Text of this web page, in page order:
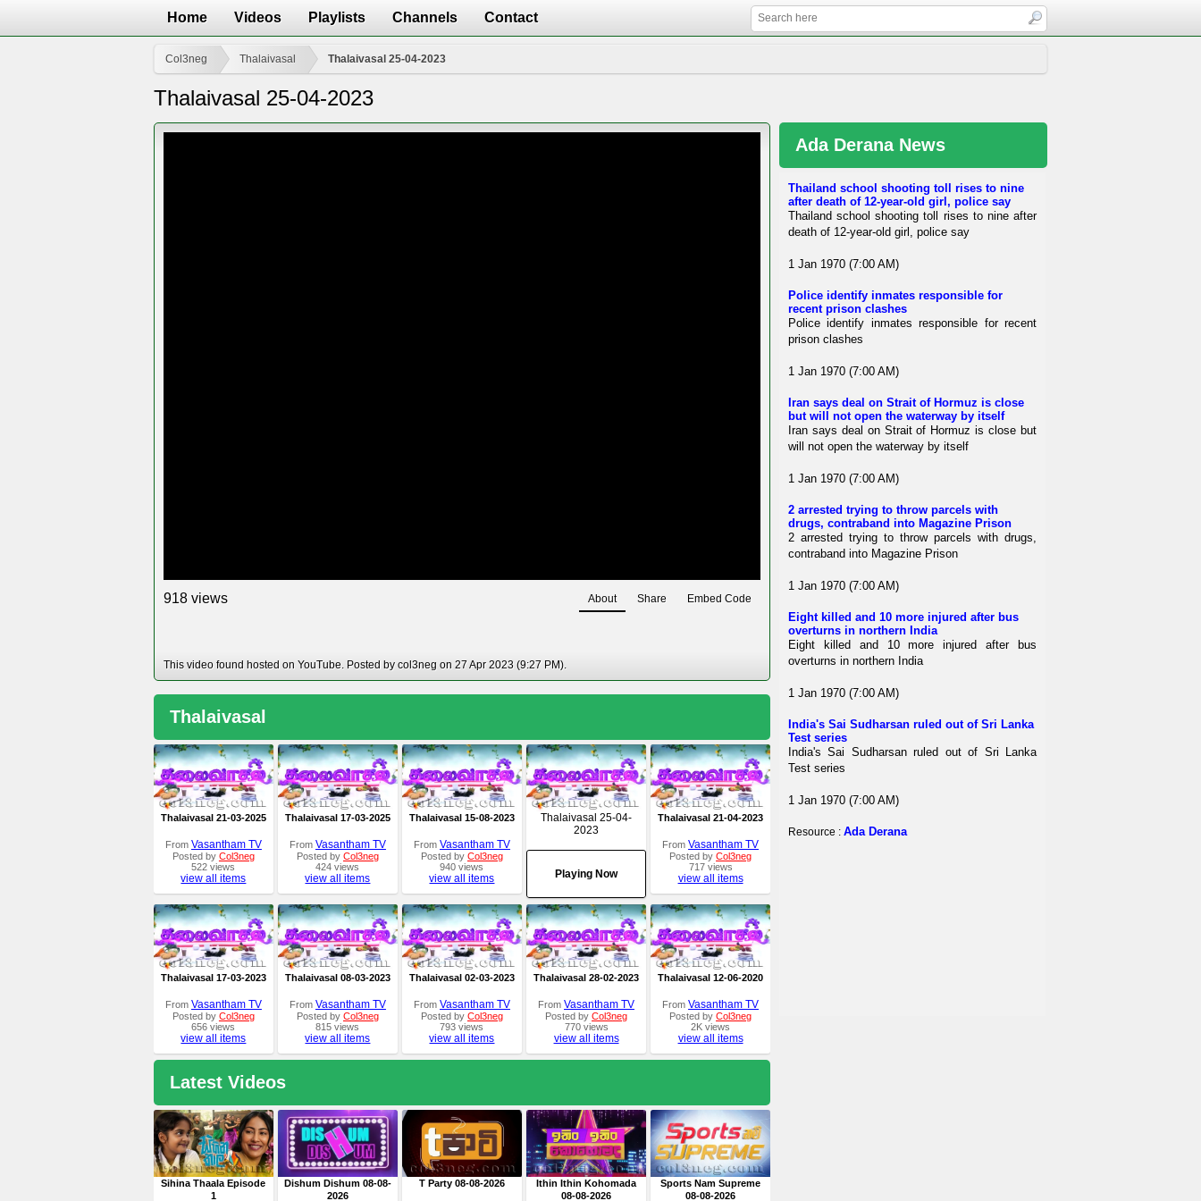
Home Videos Playlists Channels Contact
Col3neg Thalaivasal Thalaivasal 25-04-2023
Thalaivasal 25-04-2023
918 views About Share Embed Code
This video found hosted on YouTube. Posted by col3neg on 27 Apr 2023 (9:27 PM).
Thalaivasal
Thalaivasal 21-03-2025
From Vasantham TV
Posted by Col3neg
522 views
view all items
Thalaivasal 17-03-2025
From Vasantham TV
Posted by Col3neg
424 views
view all items
Thalaivasal 15-08-2023
From Vasantham TV
Posted by Col3neg
940 views
view all items
Thalaivasal 25-04-
2023
Playing Now
Thalaivasal 21-04-2023
FromVasantham TV
Posted byCol3neg
717 views
view all items
Thalaivasal 17-03-2023
From Vasantham TV
Posted by Col3neg
656 views
view all items
Thalaivasal 08-03-2023
From Vasantham TV
Posted by Col3neg
815 views
view all items
Thalaivasal 02-03-2023
From Vasantham TV
Posted by Col3neg
793 views
view all items
Thalaivasal 28-02-2023
FromVasantham TV
Posted byCol3neg
770 views
view all items
Thalaivasal 12-06-2020
FromVasantham TV
Posted byCol3neg
2K views
view all items
Latest Videos
Sihina Thaala Episode
1
Dishum Dishum 08-08-
2026
T Party 08-08-2026
Ithin Ithin Kohomada
08-08-2026
Sports Nam Supreme
08-08-2026
Ada Derana News
Thailand school shooting toll rises to nine
after death of 12-year-old girl, police say
Thailand school shooting toll rises to nine after
death of 12-year-old girl, police say
1 Jan 1970 (7:00 AM)
Police identify inmates responsible for
recent prison clashes
Police identify inmates responsible for recent
prison clashes
1 Jan 1970 (7:00 AM)
Iran says deal on Strait of Hormuz is close
but will not open the waterway by itself
Iran says deal on Strait of Hormuz is close but
will not open the waterway by itself
1 Jan 1970 (7:00 AM)
2 arrested trying to throw parcels with
drugs, contraband into Magazine Prison
2 arrested trying to throw parcels with drugs,
contraband into Magazine Prison
1 Jan 1970 (7:00 AM)
Eight killed and 10 more injured after bus
overturns in northern India
Eight killed and 10 more injured after bus
overturns in northern India
1 Jan 1970 (7:00 AM)
India's Sai Sudharsan ruled out of Sri Lanka
Test series
India's Sai Sudharsan ruled out of Sri Lanka
Test series
1 Jan 1970 (7:00 AM)
Resource : Ada Derana